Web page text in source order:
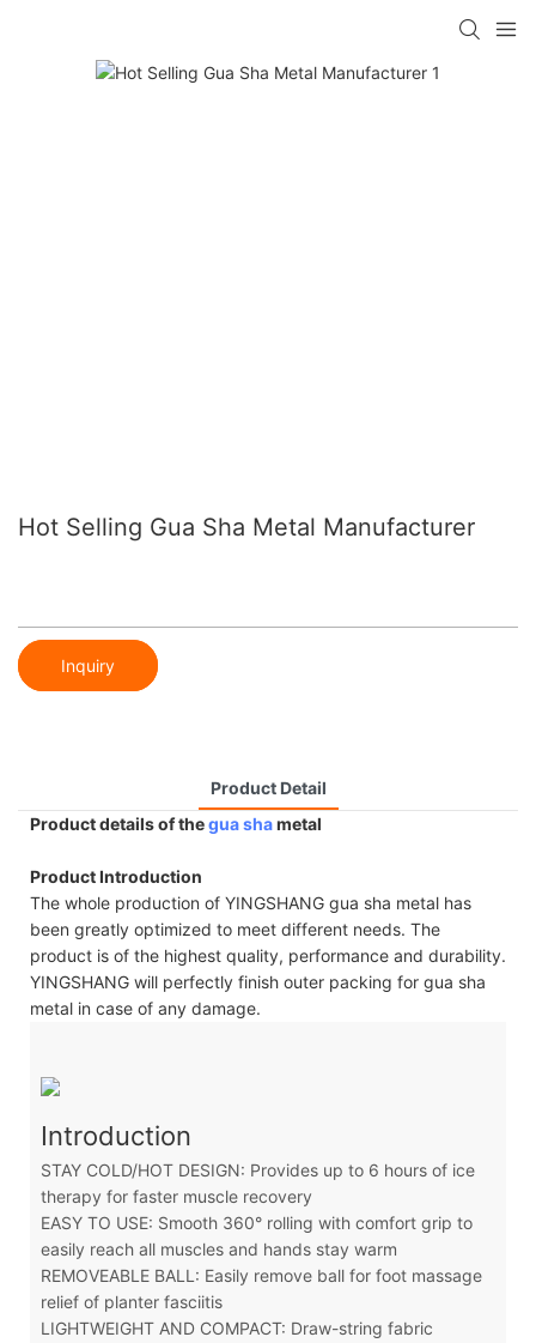
Hot Selling Gua Sha Metal Manufacturer
Inquiry
Product Detail
Product details of thegua shametal
Product Introduction
The whole production of YINGSHANG gua sha metal has
been greatly optimized to meet different needs. The
product is of the highest quality, performance and durability.
YINGSHANG will perfectly finish outer packing for gua sha
metal in case of any damage.
Introduction
STAY COLD/HOT DESIGN: Provides up to 6 hours of ice
therapy for faster muscle recovery
EASY TO USE: Smooth 360° rolling with comfort grip to
easily reach all muscles and hands stay warm
REMOVEABLE BALL: Easily remove ball for foot massage
relief of planter fasciitis
LIGHTWEIGHT AND COMPACT: Draw-string fabric